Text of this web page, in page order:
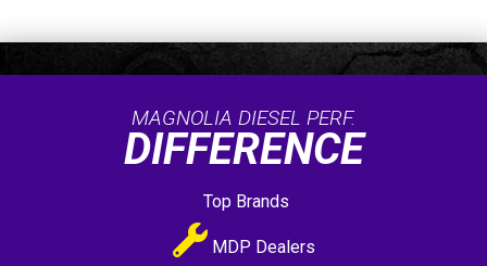
MAGNOLIA DIESEL PERF.
DIFFERENCE
Top Brands
MDP Dealers